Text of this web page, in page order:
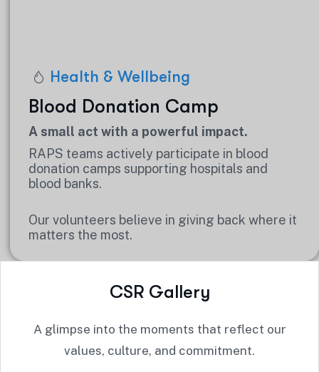
Health & Wellbeing
Blood Donation Camp
A small act with a powerful impact.
RAPS teams actively participate in blood
donation camps supporting hospitals and
blood banks.
Our volunteers believe in giving back where it
matters the most.
CSR Gallery
A glimpse into the moments that reflect our
values, culture, and commitment.